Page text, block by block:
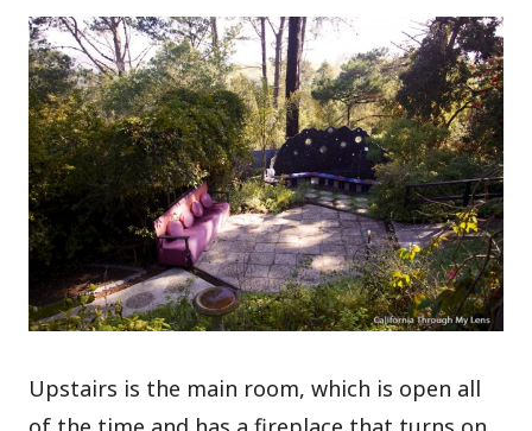
Upstairs is the main room, which is open all